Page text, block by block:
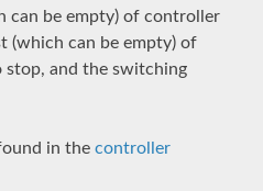
can be empty) of controller
(which can be empty) of
stop, and the switching
in the controller